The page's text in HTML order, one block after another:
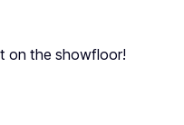
on the showfloor!